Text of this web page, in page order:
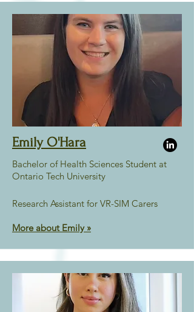
Emily O'Hara
Bachelor of Health Sciences Student at
Ontario Tech University
Research Assistant for VR-SIM Carers
More about Emily »